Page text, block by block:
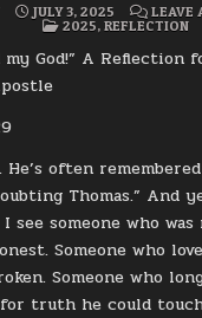
JULY 3, 2025 LEAVE
POSTED
IN
2025, REFLECTION
my God!” A Reflection
He’s often
Thomas.” And
I see someone who
Someone who
Someone who
for truth he could